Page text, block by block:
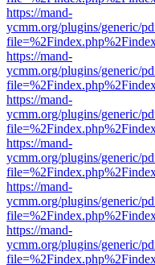
https://mand-
ycmm.org/plugins/generic/
https://mand-
ycmm.org/plugins/generic/
https://mand-
ycmm.org/plugins/generic/
https://mand-
ycmm.org/plugins/generic/
https://mand-
ycmm.org/plugins/generic/
https://mand-
ycmm.org/plugins/generic/